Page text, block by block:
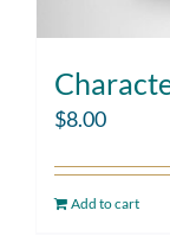
$8.00
Add to cart